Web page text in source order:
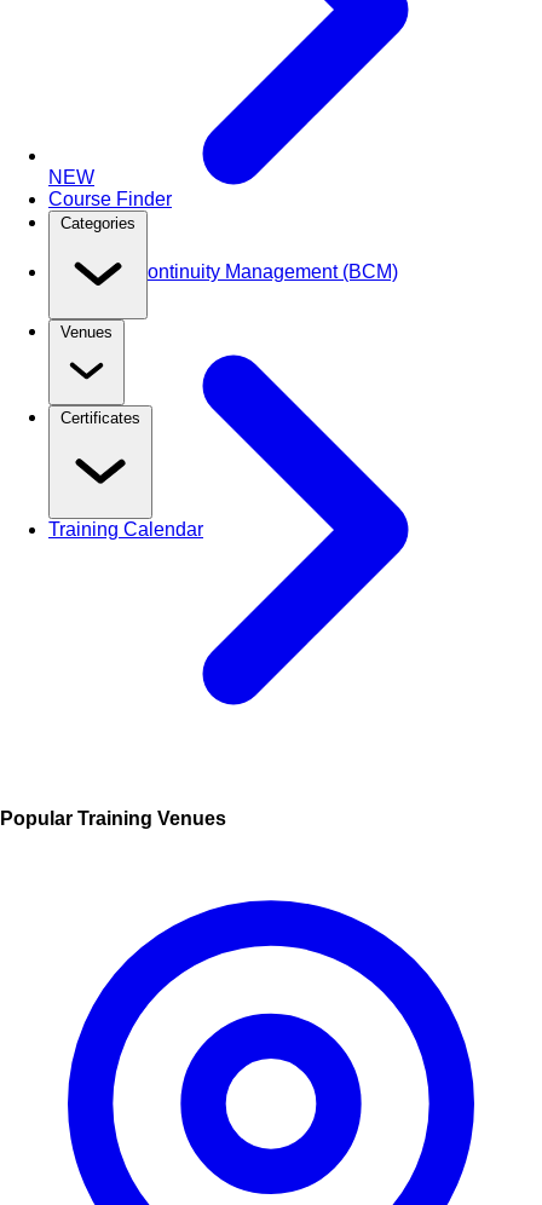
NEW
Course Finder
Categories
Venues
Certificates
Training Calendar
Business Continuity Management (BCM)
Popular Training Venues